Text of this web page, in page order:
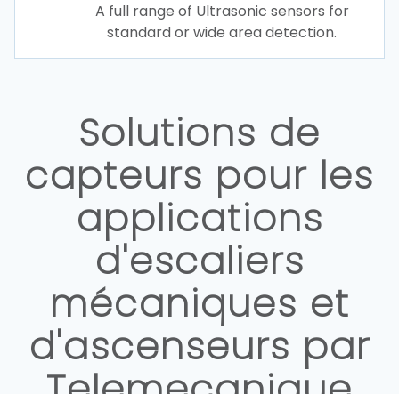
A full range of Ultrasonic sensors for
standard or wide area detection.
Solutions de
capteurs pour les
applications
d'escaliers
mécaniques et
d'ascenseurs par